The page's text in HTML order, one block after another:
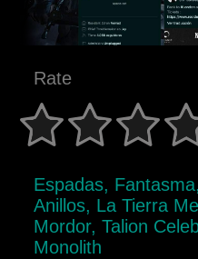
Rate
Espadas,
Anillos, La Tierra
Mordor, Talion
Monolith